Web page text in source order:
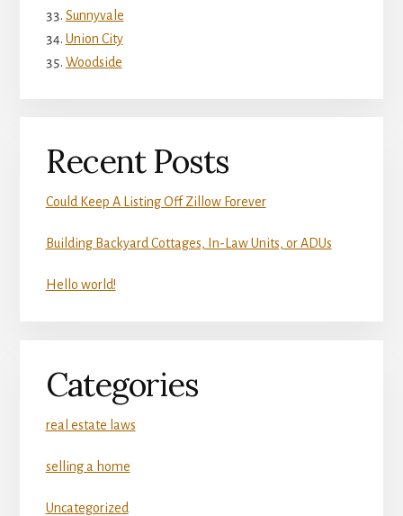
Sunnyvale
Union City
Woodside
Recent Posts
Could Keep A Listing Off Zillow Forever
Building Backyard Cottages, In-Law Units, or ADUs
Hello world!
Categories
real estate laws
selling a home
Uncategorized